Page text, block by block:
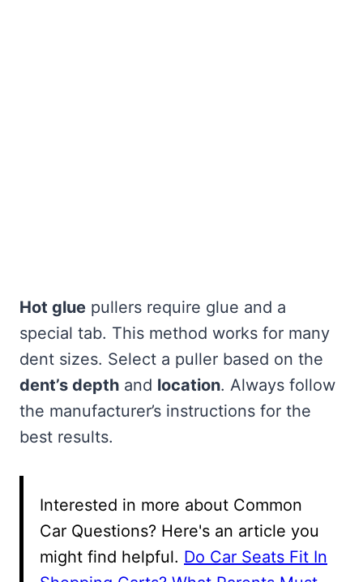
Hot glue pullers require glue and a
special tab. This method works for many
dent sizes. Select a puller based on the
dent’s depth and location. Always follow
the manufacturer’s instructions for the
best results.
Interested in more about Common
Car Questions? Here's an article you
might find helpful. Do Car Seats Fit In